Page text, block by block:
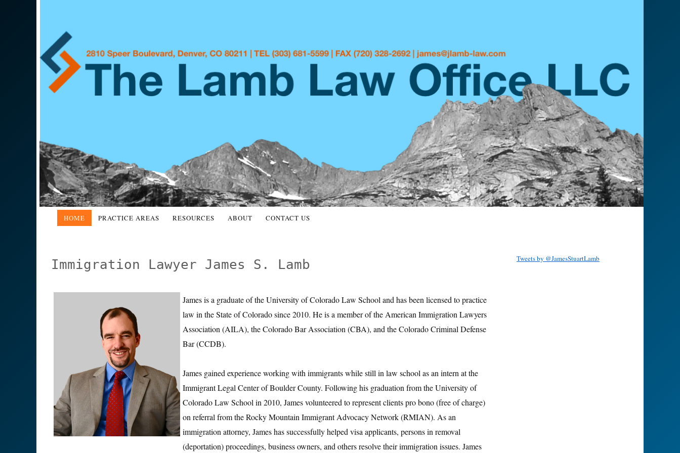
HOME PRACTICE AREAS RESOURCES ABOUT CONTACT US
Immigration Lawyer James S. Lamb
James is a graduate of the University of Colorado Law School and has been licensed to practice
law in the State of Colorado since 2010. He is a member of the American Immigration Lawyers
Association (AILA), the Colorado Bar Association (CBA), and the Colorado Criminal Defense
Bar (CCDB).
James gained experience working with immigrants while still in law school as an intern at the
Immigrant Legal Center of Boulder County. Following his graduation from the University of
Colorado Law School in 2010, James volunteered to represent clients pro bono (free of charge)
on referral from the Rocky Mountain Immigrant Advocacy Network (RMIAN). As an
immigration attorney, James has successfully helped visa applicants, persons in removal
(deportation) proceedings, business owners, and others resolve their immigration issues. James
Tweets by @JamesStuartLamb